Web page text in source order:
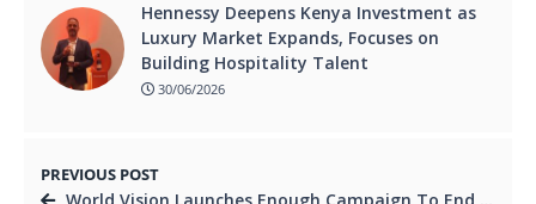
Hennessy Deepens Kenya Investment as
Luxury Market Expands, Focuses on
Building Hospitality Talent
30/06/2026
PREVIOUS POST
World Vision Launches Enough Campaign To End Child Hunger.